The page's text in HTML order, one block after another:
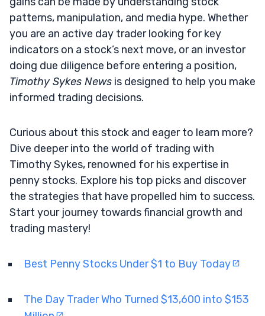
patterns, manipulation, and media hype. Whether
you are an active day trader looking for key
indicators on a stock’s next move, or an investor
doing due diligence before entering a position,
Timothy Sykes News is designed to help you make
informed trading decisions.
Curious about this stock and eager to learn more?
Dive deeper into the world of trading with
Timothy Sykes, renowned for his expertise in
penny stocks. Explore his top picks and discover
the strategies that have propelled him to success.
Start your journey towards financial growth and
trading mastery!
Best Penny Stocks Under $1 to Buy Today
The Day Trader Who Turned $13,600 into $153